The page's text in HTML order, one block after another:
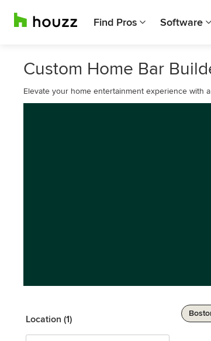
Find Pros Software
Custom Home Bar
Elevate your home entertainment experience with
Location (1)